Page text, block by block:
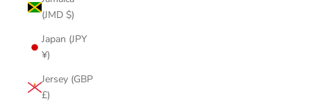
(JMD $)
Japan (JPY
¥)
Jersey (GBP
£)